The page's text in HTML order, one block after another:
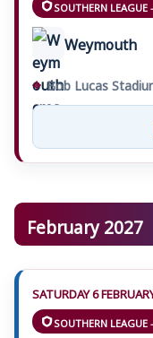
SOUTHERN
Weymouth
⌖ Bob Lucas
February 2027
SATURDAY 6
SOUTHERN